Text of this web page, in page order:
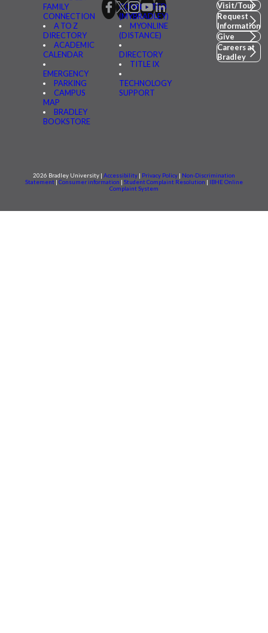
FAMILY
CONNECTION
A TO Z
DIRECTORY
ACADEMIC
CALENDAR
EMERGENCY
PARKING
CAMPUS
MAP
BRADLEY
BOOKSTORE
CONNECTED
(MYBRADLEY)
MYONLINE
(DISTANCE)
DIRECTORY
TITLE IX
TECHNOLOGY
SUPPORT
Visit/Tour
Request
Information
Give
Careers at
Bradley
2026 Bradley University | Accessibility | Privacy Policy | Non-Discrimination
Statement | Consumer information | Student Complaint Resolution | IBHE Online
Complaint System